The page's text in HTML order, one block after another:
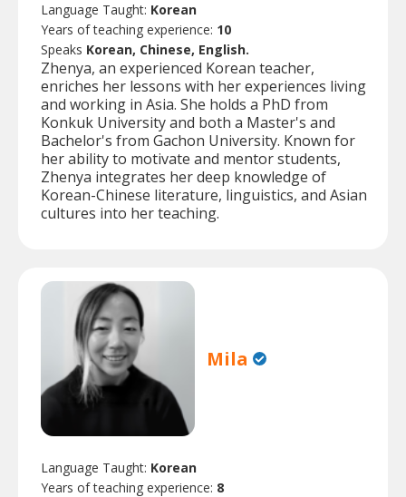
Language Taught: Korean
Years of teaching experience: 10
Speaks Korean, Chinese, English.
Zhenya, an experienced Korean teacher,
enriches her lessons with her experiences living
and working in Asia. She holds a PhD from
Konkuk University and both a Master's and
Bachelor's from Gachon University. Known for
her ability to motivate and mentor students,
Zhenya integrates her deep knowledge of
Korean-Chinese literature, linguistics, and Asian
cultures into her teaching.
Mila
Language Taught: Korean
Years of teaching experience: 8